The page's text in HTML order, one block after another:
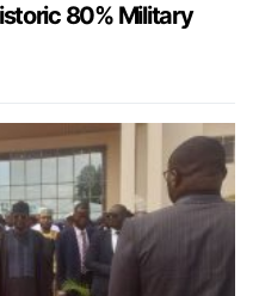
80% Military